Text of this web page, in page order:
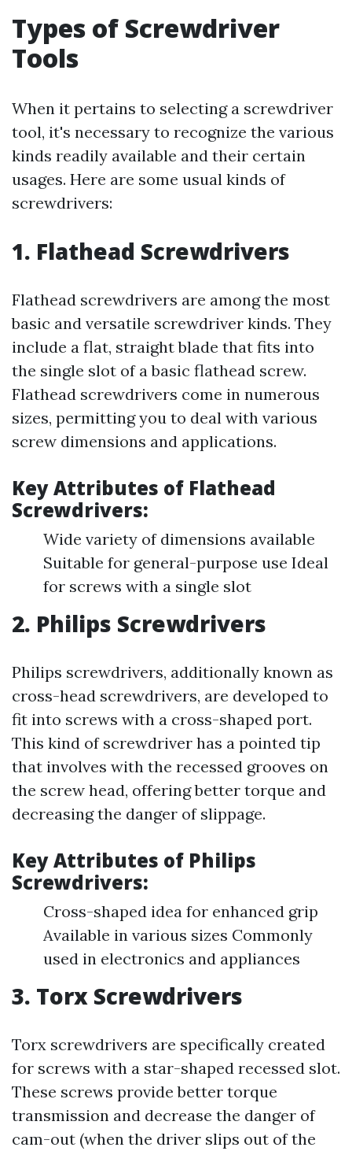
Types of Screwdriver
Tools
When it pertains to selecting a screwdriver
tool, it's necessary to recognize the various
kinds readily available and their certain
usages. Here are some usual kinds of
screwdrivers:
1. Flathead Screwdrivers
Flathead screwdrivers are among the most
basic and versatile screwdriver kinds. They
include a flat, straight blade that fits into
the single slot of a basic flathead screw.
Flathead screwdrivers come in numerous
sizes, permitting you to deal with various
screw dimensions and applications.
Key Attributes of Flathead
Screwdrivers:
Wide variety of dimensions available
Suitable for general-purpose use Ideal
for screws with a single slot
2. Philips Screwdrivers
Philips screwdrivers, additionally known as
cross-head screwdrivers, are developed to
fit into screws with a cross-shaped port.
This kind of screwdriver has a pointed tip
that involves with the recessed grooves on
the screw head, offering better torque and
decreasing the danger of slippage.
Key Attributes of Philips
Screwdrivers:
Cross-shaped idea for enhanced grip
Available in various sizes Commonly
used in electronics and appliances
3. Torx Screwdrivers
Torx screwdrivers are specifically created
for screws with a star-shaped recessed slot.
These screws provide better torque
transmission and decrease the danger of
cam-out (when the driver slips out of the